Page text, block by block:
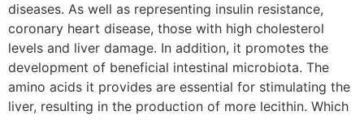
diseases. As well as representing insulin resistance,
coronary heart disease, those with high cholesterol
levels and liver damage. In addition, it promotes the
development of beneficial intestinal microbiota. The
amino acids it provides are essential for stimulating the
liver, resulting in the production of more lecithin. Which